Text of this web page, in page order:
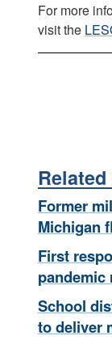
For more
visit the
Former
Michigan
First
pandemic
School
to deliver